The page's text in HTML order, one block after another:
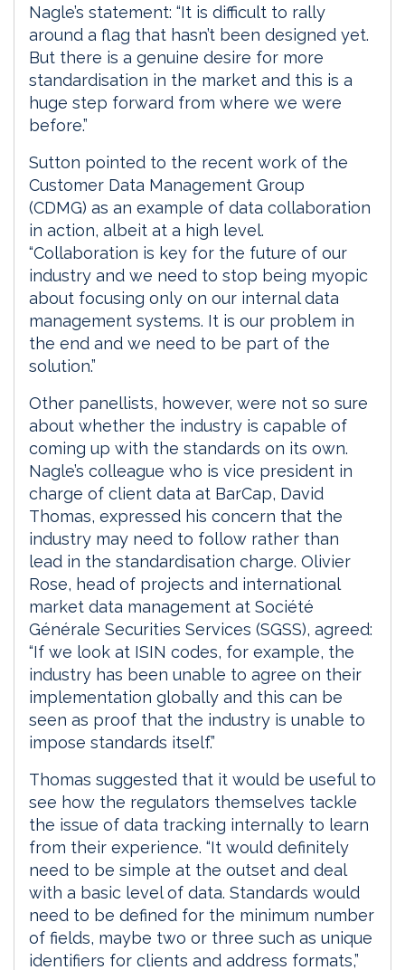
Nagle’s statement: “It is difficult to rally
around a flag that hasn’t been designed yet.
But there is a genuine desire for more
standardisation in the market and this is a
huge step forward from where we were
before.”
Sutton pointed to the recent work of the
Customer Data Management Group
(CDMG) as an example of data collaboration
in action, albeit at a high level.
“Collaboration is key for the future of our
industry and we need to stop being myopic
about focusing only on our internal data
management systems. It is our problem in
the end and we need to be part of the
solution.”
Other panellists, however, were not so sure
about whether the industry is capable of
coming up with the standards on its own.
Nagle’s colleague who is vice president in
charge of client data at BarCap, David
Thomas, expressed his concern that the
industry may need to follow rather than
lead in the standardisation charge. Olivier
Rose, head of projects and international
market data management at Société
Générale Securities Services (SGSS), agreed:
“If we look at ISIN codes, for example, the
industry has been unable to agree on their
implementation globally and this can be
seen as proof that the industry is unable to
impose standards itself.”
Thomas suggested that it would be useful to
see how the regulators themselves tackle
the issue of data tracking internally to learn
from their experience. “It would definitely
need to be simple at the outset and deal
with a basic level of data. Standards would
need to be defined for the minimum number
of fields, maybe two or three such as unique
identifiers for clients and address formats,”